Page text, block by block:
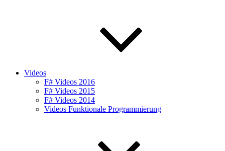
Videos
F# Videos 2016
F# Videos 2015
F# Videos 2014
Videos Funktionale Programmierung